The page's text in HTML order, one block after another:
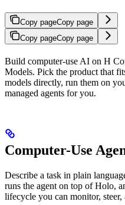
Copy pageCopy page
Copy pageCopy page
Build computer-use AI on H
Models. Pick the product that
models directly, run them on
managed agents for you.
Computer-Use
Describe a task in plain
runs the agent on top of Holo,
lifecycle you can monitor, steer,